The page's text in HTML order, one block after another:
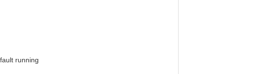
running